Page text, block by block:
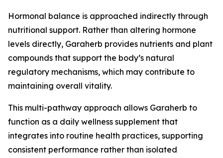
Hormonal balance is approached indirectly through
nutritional support. Rather than altering hormone
levels directly, Garaherb provides nutrients and plant
compounds that support the body’s natural
regulatory mechanisms, which may contribute to
maintaining overall vitality.
This multi-pathway approach allows Garaherb to
function as a daily wellness supplement that
integrates into routine health practices, supporting
consistent performance rather than isolated